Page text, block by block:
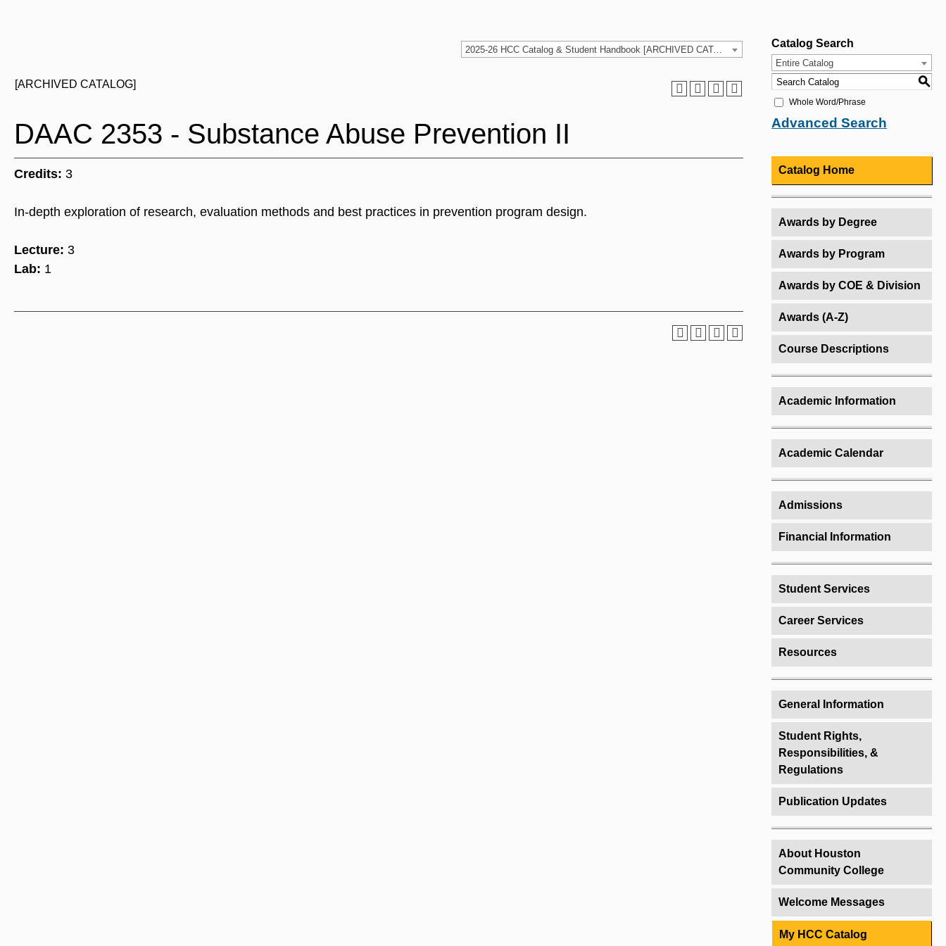
2025-26 HCC Catalog & Student Handbook [ARCHIVED CATALOG]
[ARCHIVED CATALOG]
DAAC 2353 - Substance Abuse Prevention II
Credits: 3
In-depth exploration of research, evaluation methods and best practices in prevention program design.
Lecture: 3
Lab: 1
Catalog Search
Entire Catalog
S
Whole Word/Phrase
Advanced Search
Catalog Home
Awards by Degree
Awards by Program
Awards by COE & Division
Awards (A-Z)
Course Descriptions
Academic Information
Academic Calendar
Admissions
Financial Information
Student Services
Career Services
Resources
General Information
Student Rights,
Responsibilities, &
Regulations
Publication Updates
About Houston
Community College
Welcome Messages
My HCC Catalog